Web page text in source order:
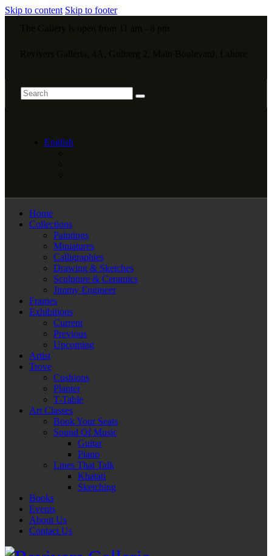
Skip to content Skip to footer
English
Home
Collections
Paintings
Miniatures
Calligraphies
Drawing & Sketches
Sculpture & Ceramics
Jimmy Engineer
Frames
Exhibitions
Current
Previous
Upcoming
Artist
Trove
Cushions
Planter
T-Table
Art Classes
Book Your Seats
Sound Of Music
Guitar
Piano
Lines That Talk
Khatati
Sketching
Books
Events
About Us
Contact Us